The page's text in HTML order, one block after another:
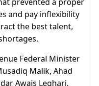
and pay inflexibility
the best talent,
Federal Minister
Malik, Ahad
Awais Leghari,